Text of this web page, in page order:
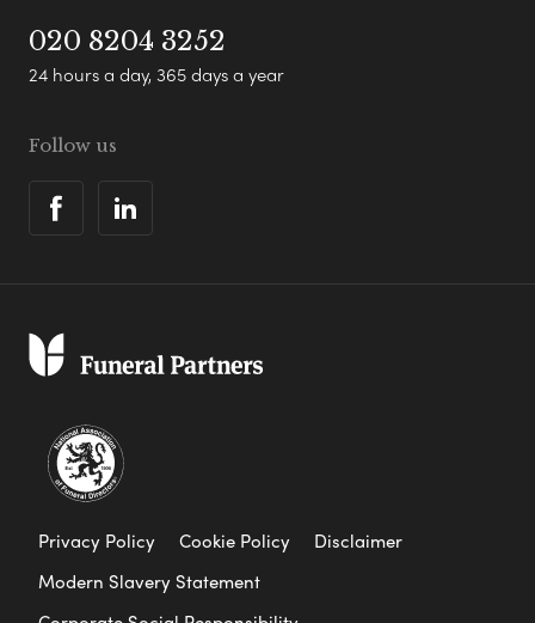
020 8204 3252
24 hours a day, 365 days a year
Follow us
Privacy Policy Cookie Policy
Disclaimer
Modern Slavery Statement